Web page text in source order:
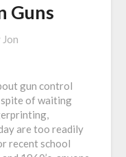
Guns
Jon
gun control
of waiting
are too readily
recent school